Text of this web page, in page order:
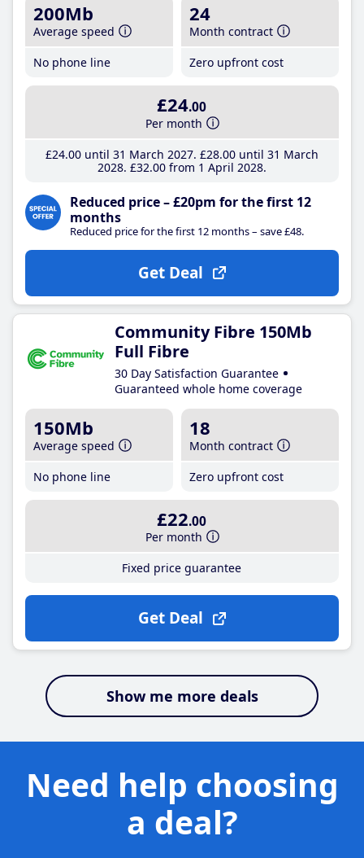
200Mb
Average speed
No phone line
24
Month contract
Zero upfront cost
£24.00
Per month
£24.00until 31 March 2027 £28.00until 31 March
2028 £32.00from 1 April 2028
Reduced price – £20pm for the first 12
months
Reduced price for the first 12 months – save £48.
Get Deal
Community Fibre 150Mb
Full Fibre
30 Day Satisfaction Guarantee
Guaranteed whole home coverage
150Mb
Average speed
No phone line
18
Month contract
Zero upfront cost
£22.00
Per month
Fixed price guarantee
Get Deal
Show me more deals
Need help choosing
a deal?